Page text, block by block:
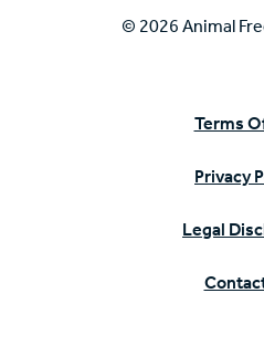
© 2026 Animal
Terms
Privacy
Legal